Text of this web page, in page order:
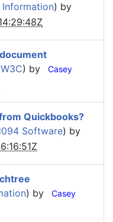
Information) by
) by Casey
Quickbooks?
Software) by
) by Casey